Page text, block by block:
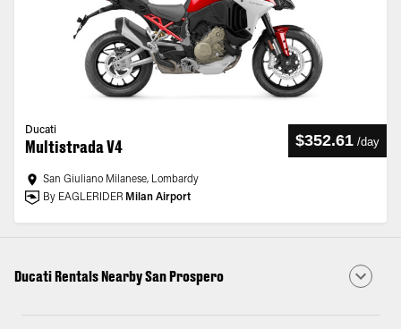
Ducati
Multistrada V4 $352.61 /day
San Giuliano Milanese, Lombardy
By EAGLERIDER Milan Airport
Ducati Rentals Nearby San Prospero